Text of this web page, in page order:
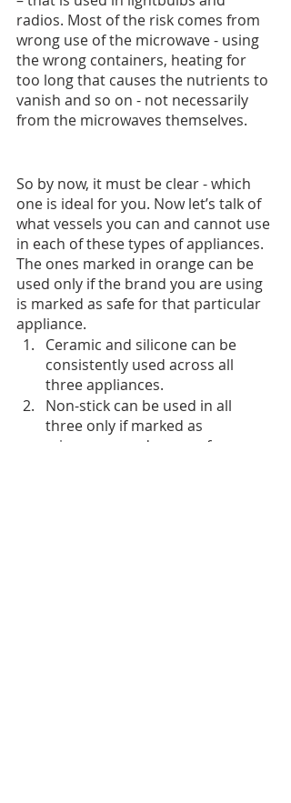
radios. Most of the risk comes from
wrong use of the microwave - using
the wrong containers, heating for
too long that causes the nutrients to
vanish and so on - not necessarily
from the microwaves themselves.
So by now, it must be clear - which
one is ideal for you. Now let’s talk of
what vessels you can and cannot use
in each of these types of appliances.
The ones marked in orange can be
used only if the brand you are using
is marked as safe for that particular
appliance.
Ceramic and silicone can be
consistently used across all
three appliances.
Non-stick can be used in all
three only if marked as
microwave and oven safe.